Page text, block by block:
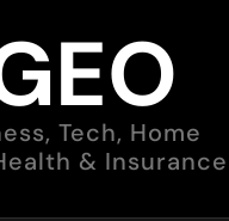
Tech, Home
& Insurance